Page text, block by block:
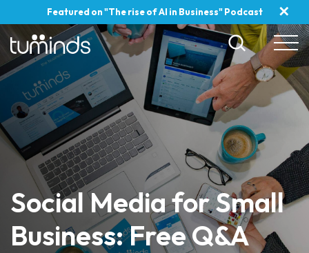
Featured on "The rise of AI in Business" Podcast ✕
Social Media for Small
Business: Free Q&A